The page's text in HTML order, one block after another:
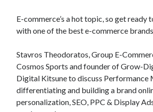
E-commerce’s a hot topic, so get ready
with one of the best e-commerce
Stavros Theodoratos, Group E-
Cosmos Sports and founder of Grow-
Digital Kitsune to discuss Performance
differentiating and building a brand
personalization, SEO, PPC & Display